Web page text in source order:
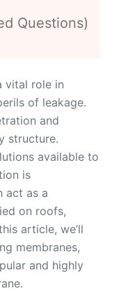
Questions)
vital role in
of leakage.
and
structure.
available to
is
act as a
on roofs,
article, we’ll
membranes,
and highly